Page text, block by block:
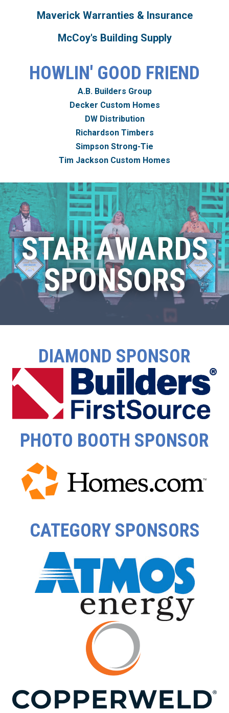
Maverick Warranties & Insurance
McCoy's Building Supply
HOWLIN' GOOD FRIEND
A.B. Builders Group
Decker Custom Homes
DW Distribution
Richardson Timbers
Simpson Strong-Tie
Tim Jackson Custom Homes
STAR AWARDS
SPONSORS
DIAMOND SPONSOR
PHOTO BOOTH SPONSOR
CATEGORY SPONSORS